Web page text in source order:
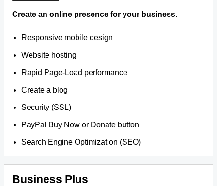
Create an online presence for your business.
Responsive mobile design
Website hosting
Rapid Page-Load performance
Create a blog
Security (SSL)
PayPal Buy Now or Donate button
Search Engine Optimization (SEO)
Business Plus